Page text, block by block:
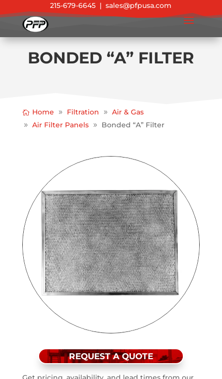
215-679-6645 |sales@pfpusa.com
BONDED “A” FILTER
Home Filtration
Air & Gas
Air Filter Panels
Bonded “A” Filter
REQUEST A QUOTE